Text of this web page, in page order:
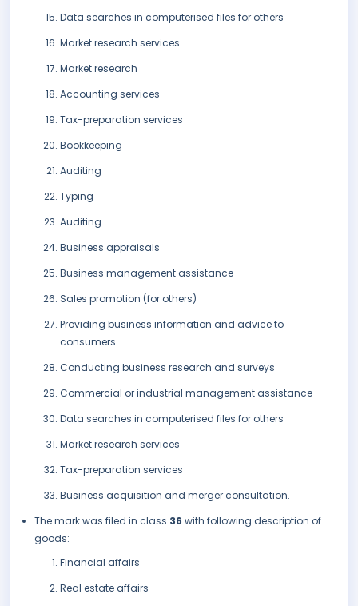
Data searches in computerised files for others
Market research services
Market research
Accounting services
Tax-preparation services
Bookkeeping
Auditing
Typing
Auditing
Business appraisals
Business management assistance
Sales promotion (for others)
Providing business information and advice to
consumers
Conducting business research and surveys
Commercial or industrial management assistance
Data searches in computerised files for others
Market research services
Tax-preparation services
Business acquisition and merger consultation.
The mark was filed in class 36 with following description of
goods:
Financial affairs
Real estate affairs